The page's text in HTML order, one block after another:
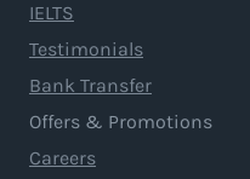
IELTS
Testimonials
Bank Transfer
Offers & Promotions
Careers